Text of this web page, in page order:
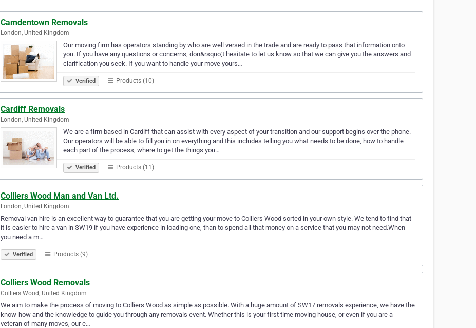
Camdentown Removals
London, United Kingdom
Our moving firm has operators standing by who are well versed in the trade and are ready to pass that information onto
you. If you have any questions or concerns, don&rsquo;t hesitate to let us know so that we can give you the answers and
clarification you seek. If you want to handle your move yours…
Verified Products (10)
Cardiff Removals
London, United Kingdom
We are a firm based in Cardiff that can assist with every aspect of your transition and our support begins over the phone.
Our operators will be able to fill you in on everything and this includes telling you what needs to be done, how to handle
each part of the process, where to get the things you…
Verified Products (11)
Colliers Wood Man and Van Ltd.
London, United Kingdom
Removal van hire is an excellent way to guarantee that you are getting your move to Colliers Wood sorted in your own style. We tend to find that
it is easier to hire a van in SW19 if you have experience in loading one, than to spend all that money on a service that you may not need.When
you need a m…
Verified Products (9)
Colliers Wood Removals
Colliers Wood, United Kingdom
We aim to make the process of moving to Colliers Wood as simple as possible. With a huge amount of SW17 removals experience, we have the
know-how and the knowledge to guide you through any removals event. Whether this is your first time moving house, or even if you are a
veteran of many moves, our e…